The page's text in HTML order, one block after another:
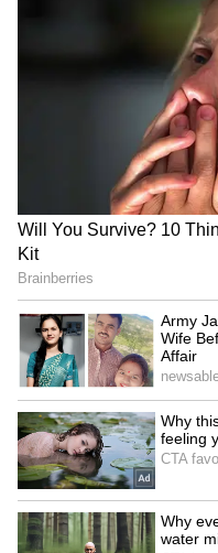
IRCTC takes strict action
on food quality, fines
licensees Rs 5.13 cr
LATEST VIDEOS
SpaceX First
Explained | Elon
Business Test
Kangana Ranaut
Admission |
Zuckerberg |